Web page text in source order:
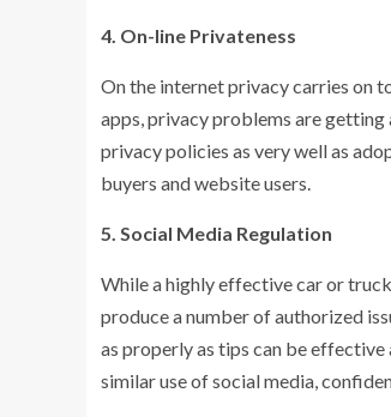
4. On-line Privateness
On the internet privacy carries on
apps, privacy problems are
privacy policies as very well as
buyers and website users.
5. Social Media Regulation
While a highly effective car or
produce a number of authorized
as properly as tips can be
similar use of social media,